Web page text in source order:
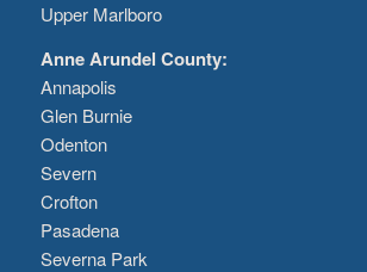
Upper Marlboro
Anne Arundel County:
Annapolis
Glen Burnie
Odenton
Severn
Crofton
Pasadena
Severna Park